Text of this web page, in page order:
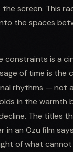
screen. This
the spaces
constraints is a
of time is the
rhythms — not
in the
The titles
in an Ozu film
of what